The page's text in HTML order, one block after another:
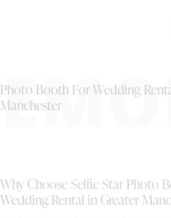
Photo Booth For Wedding
Manchester
Why Choose Selfie Star Photo
Wedding Rental in Greater